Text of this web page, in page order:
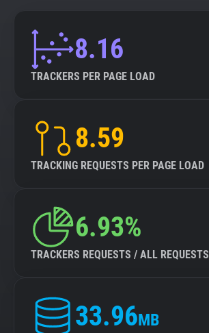
8.16
TRACKERS PER PAGE LOAD
8.59
TRACKING REQUESTS PER PAGE LOAD
6.93%
TRACKERS REQUESTS / ALL REQUESTS
33.96MB